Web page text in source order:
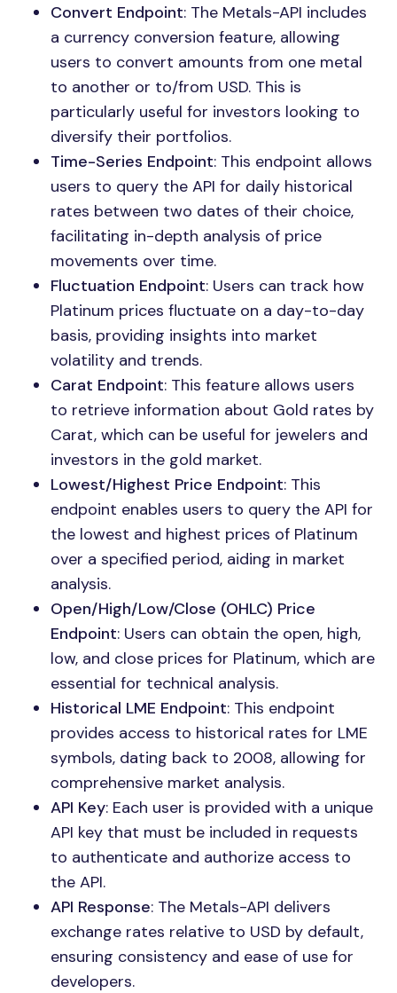
Convert Endpoint: The Metals-API includes
a currency conversion feature, allowing
users to convert amounts from one metal
to another or to/from USD. This is
particularly useful for investors looking to
diversify their portfolios.
Time-Series Endpoint: This endpoint allows
users to query the API for daily historical
rates between two dates of their choice,
facilitating in-depth analysis of price
movements over time.
Fluctuation Endpoint: Users can track how
Platinum prices fluctuate on a day-to-day
basis, providing insights into market
volatility and trends.
Carat Endpoint: This feature allows users
to retrieve information about Gold rates by
Carat, which can be useful for jewelers and
investors in the gold market.
Lowest/Highest Price Endpoint: This
endpoint enables users to query the API for
the lowest and highest prices of Platinum
over a specified period, aiding in market
analysis.
Open/High/Low/Close (OHLC) Price
Endpoint: Users can obtain the open, high,
low, and close prices for Platinum, which are
essential for technical analysis.
Historical LME Endpoint: This endpoint
provides access to historical rates for LME
symbols, dating back to 2008, allowing for
comprehensive market analysis.
API Key: Each user is provided with a unique
API key that must be included in requests
to authenticate and authorize access to
the API.
API Response: The Metals-API delivers
exchange rates relative to USD by default,
ensuring consistency and ease of use for
developers.